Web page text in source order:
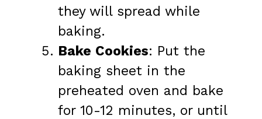
they will spread while
baking.
Bake Cookies: Put the
baking sheet in the
preheated oven and bake
for 10-12 minutes, or until